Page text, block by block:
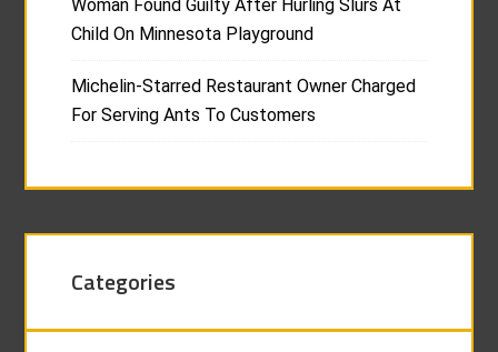
Woman Found Guilty After Hurling Slurs At
Child On Minnesota Playground
Michelin-Starred Restaurant Owner Charged
For Serving Ants To Customers
Categories